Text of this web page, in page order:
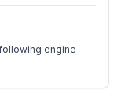
engine